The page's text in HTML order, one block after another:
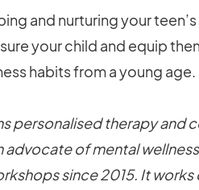
and nurturing your
your child and equip
habits from a young age.
personalised therapy
of mental
since 2015. It